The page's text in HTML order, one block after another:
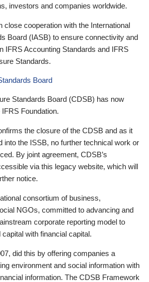
investors and companies worldwide.
close cooperation with the International
Board (IASB) to ensure connectivity and
IFRS Accounting Standards and IFRS
Standards.
Board
Standards Board (CDSB) has now
Foundation.
the closure of the CDSB and as it
into the ISSB, no further technical work or
By joint agreement, CDSB’s
via this legacy website, which will
notice.
consortium of business,
NGOs, committed to advancing and
corporate reporting model to
with financial capital.
did this by offering companies a
environment and social information with
information. The CDSB Framework